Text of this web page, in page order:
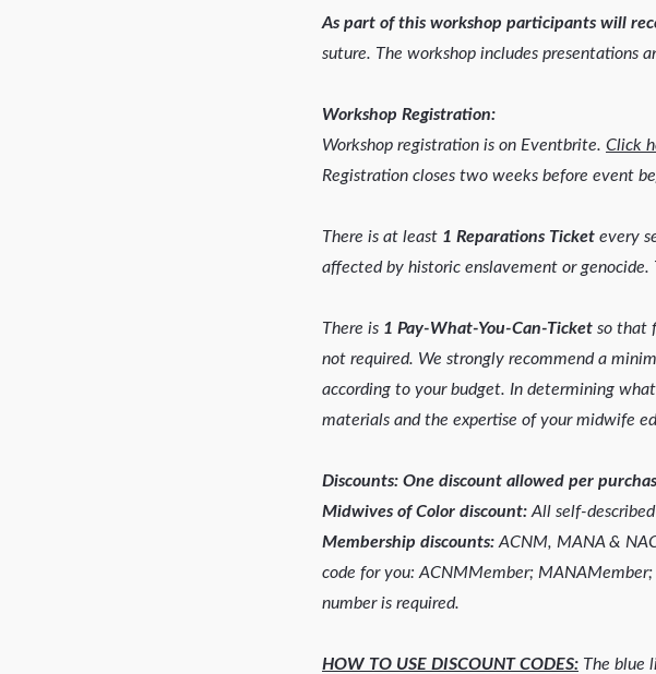
As part of this workshop participants will
suture. The workshop includes presentations
Workshop Registration:
Workshop registration is on Eventbrite. Click
Registration closes two weeks before event
There is at least 1 Reparations Ticketevery
affected by historic enslavement or
There is 1 Pay-What-You-Can-Ticketso that
not required. We strongly recommend a
according to your budget. In determining
materials and the expertise of your midwife
Discounts: One discount allowed per
Midwives of Color discount:All self-
Membership discounts:ACNM, MANA &
code for you: ACNMMember;
number is required.
HOW TO USE DISCOUNT CODES:The blue